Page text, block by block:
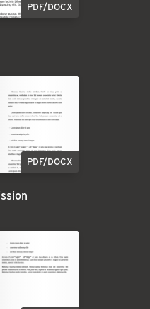
PDF/DOCX
PDF/DOCX